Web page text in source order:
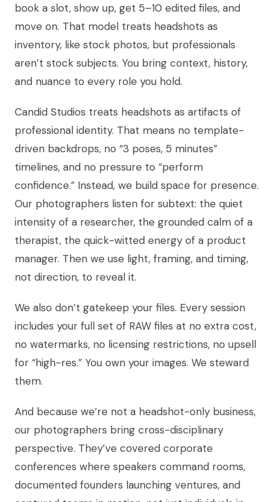
book a slot, show up, get 5–10 edited files, and
move on. That model treats headshots as
inventory, like stock photos, but professionals
aren’t stock subjects. You bring context, history,
and nuance to every role you hold.
Candid Studios treats headshots as artifacts of
professional identity. That means no template-
driven backdrops, no “3 poses, 5 minutes”
timelines, and no pressure to “perform
confidence.” Instead, we build space for presence.
Our photographers listen for subtext: the quiet
intensity of a researcher, the grounded calm of a
therapist, the quick-witted energy of a product
manager. Then we use light, framing, and timing,
not direction, to reveal it.
We also don’t gatekeep your files. Every session
includes your full set of RAW files at no extra cost,
no watermarks, no licensing restrictions, no upsell
for “high-res.” You own your images. We steward
them.
And because we’re not a headshot-only business,
our photographers bring cross-disciplinary
perspective. They’ve covered corporate
conferences where speakers command rooms,
documented founders launching ventures, and